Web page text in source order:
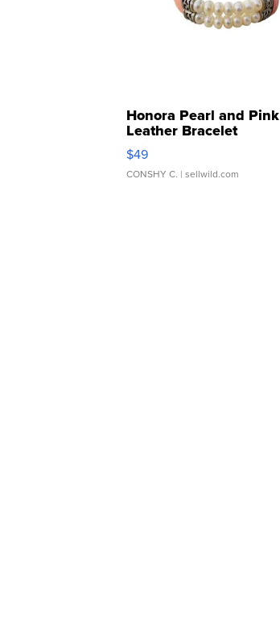
Honora Pearl and Pink
Leather Bracelet
Adjustable Buckle Clo...
$49
CONSHY C. | sellwild.com